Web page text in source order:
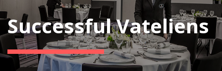
Successful Vateliens